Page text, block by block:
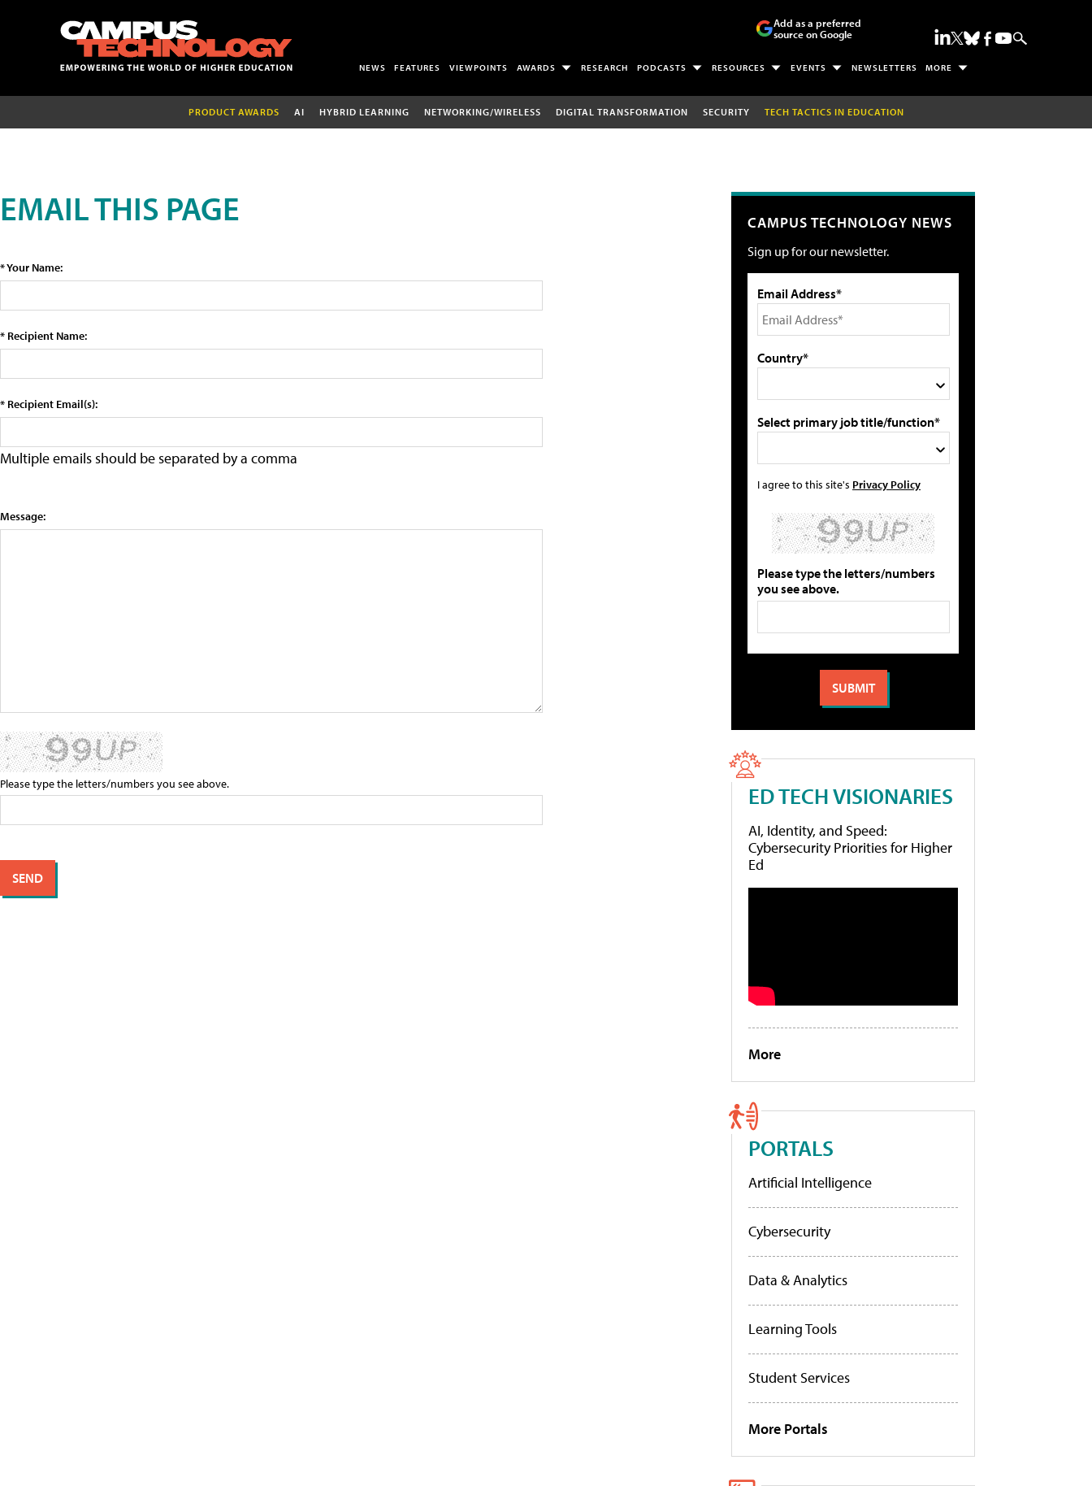
Add as a preferred
source on Google
NEWS FEATURES VIEWPOINTS AWARDS RESEARCH PODCASTS RESOURCES EVENTS NEWSLETTERS MORE
PRODUCT AWARDS AI HYBRID LEARNING NETWORKING/WIRELESS DIGITAL TRANSFORMATION SECURITY TECH TACTICS IN EDUCATION
EMAIL THIS PAGE
* Your Name:
* Recipient Name:
* Recipient Email(s):
Multiple emails should be separated by a comma
Message:
Please type the letters/numbers you see above.
CAMPUS TECHNOLOGY NEWS
Sign up for our newsletter.
Email Address*
Country*
Select primary job title/function*
I agree to this site's Privacy Policy
Please type the letters/numbers
you see above.
ED TECH VISIONARIES
AI, Identity, and Speed:
Cybersecurity Priorities for Higher
Ed
More
PORTALS
Artificial Intelligence
Cybersecurity
Data & Analytics
Learning Tools
Student Services
More Portals